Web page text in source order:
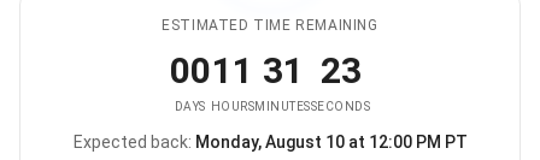
ESTIMATED TIME REMAINING
00
DAYS
11
HOURS
31
MINUTES
23
SECONDS
The store is expected to be
Expected back: Monday, August 10 at 12:00 PM PT